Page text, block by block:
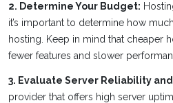
2. Determine Your Budget:
it’s important to determine how
hosting. Keep in mind that cheaper
fewer features and slower
3. Evaluate Server Reliability
provider that offers high server